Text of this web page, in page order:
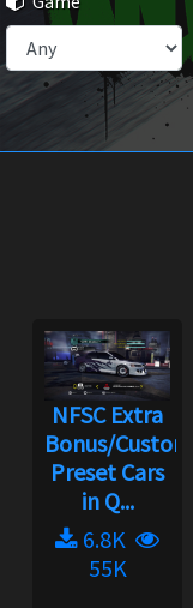
NFSC Extra
Bonus/Custom
Preset Cars
in Q...
6.8K
55K